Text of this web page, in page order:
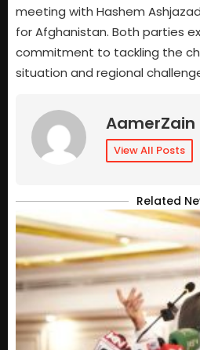
meeting with Hashem
for Afghanistan. Both parties
commitment to tackling the
situation and regional
AamerZain
View All Posts
Related